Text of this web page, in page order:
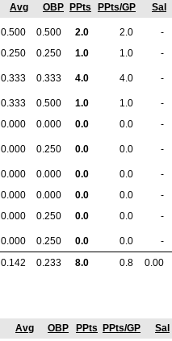
Avg OBP PPts PPts/GP Sal
0.500 0.500 2.0 2.0 -
0.250 0.250 1.0 1.0 -
0.333 0.333 4.0 4.0 -
0.333 0.500 1.0 1.0 -
0.000 0.000 0.0 0.0 -
0.000 0.250 0.0 0.0 -
0.000 0.000 0.0 0.0 -
0.000 0.000 0.0 0.0 -
0.000 0.250 0.0 0.0 -
0.000 0.250 0.0 0.0 -
0.142 0.233 8.0 0.8 0.00
Avg OBP PPts PPts/GP Sal